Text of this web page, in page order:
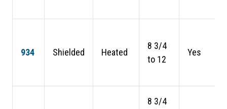
934 Shielded Heated
8 3/4
to 12
Yes
8 3/4